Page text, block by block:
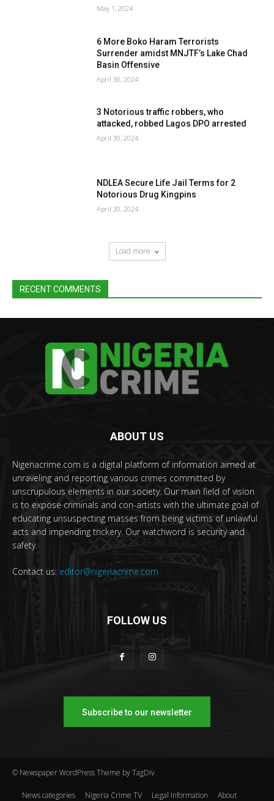
May 1, 2024
6 More Boko Haram Terrorists
Surrender amidst MNJTF’s Lake Chad
Basin Offensive
April 30, 2024
3 Notorious traffic robbers, who
attacked, robbed Lagos DPO arrested
April 30, 2024
NDLEA Secure Life Jail Terms for 2
Notorious Drug Kingpins
April 30, 2024
Load more
RECENT COMMENTS
ABOUT US
Nigeriacrime.com is a digital platform of information aimed at
unraveling and reporting various crimes committed by
unscrupulous elements in our society. Our main field of vision
is to expose criminals and con-artists with the ultimate goal of
educating unsuspecting masses from being victims of unlawful
acts and impending trickery. Our watchword is security and
safety.
Contact us: editor@nigeriacrime.com
FOLLOW US
Subscribe to our newsletter
© Newspaper WordPress Theme by TagDiv
News categories Nigeria Crime TV Legal Information About